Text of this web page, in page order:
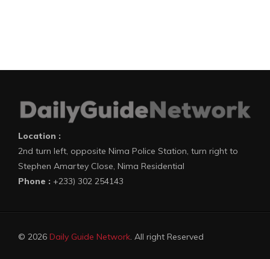
Location :
2nd turn left, opposite Nima Police Station, turn right to
Stephen Amartey Close, Nima Residential
Phone : +233) 302 254143
© 2026 Daily Guide Network. All right Reserved